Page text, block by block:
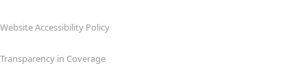
Website Accessibility Policy
Transparency in Coverage